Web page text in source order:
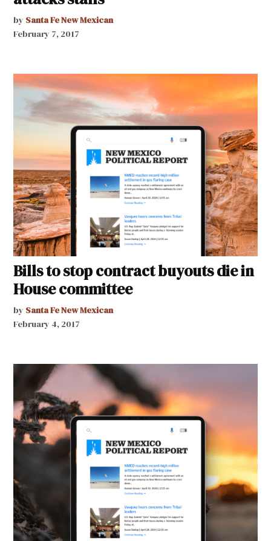
by Santa Fe New Mexican
February 7, 2017
Bills to stop contract buyouts die in
House committee
by Santa Fe New Mexican
February 4, 2017